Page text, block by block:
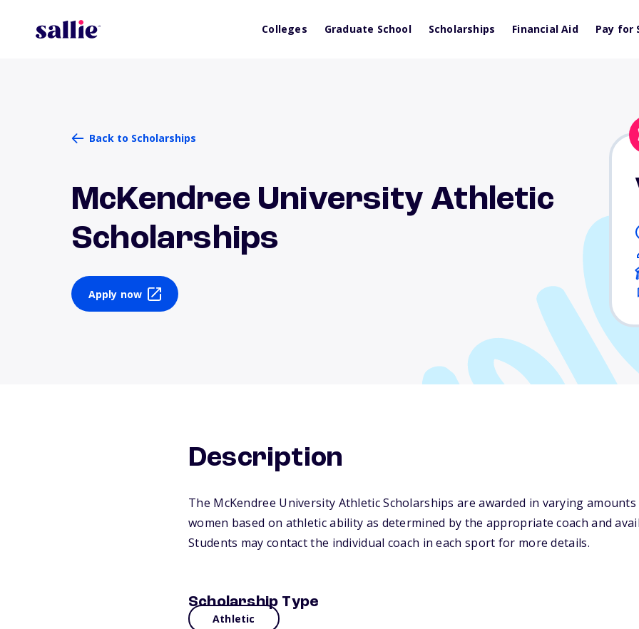
Colleges Graduate School Scholarships Financial Aid Pay for
Back to Scholarships
McKendree University Athletic
Scholarships
Apply now
Description
The McKendree University Athletic Scholarships are awarded in varying
women based on athletic ability as determined by the appropriate coach and
Students may contact the individual coach in each sport for more details.
Scholarship Type
Athletic